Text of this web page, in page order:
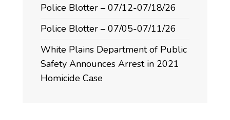
Police Blotter – 07/12-07/18/26
Police Blotter – 07/05-07/11/26
White Plains Department of Public
Safety Announces Arrest in 2021
Homicide Case